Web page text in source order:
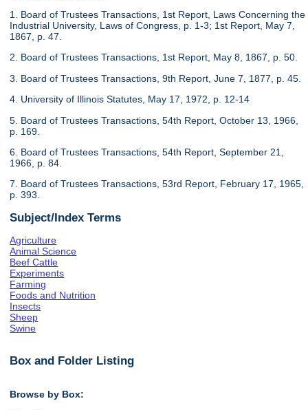
1. Board of Trustees Transactions, 1st Report, Laws Concerning the
Industrial University, Laws of Congress, p. 1-3; 1st Report, May 7,
1867, p. 47.
2. Board of Trustees Transactions, 1st Report, May 8, 1867, p. 50.
3. Board of Trustees Transactions, 9th Report, June 7, 1877, p. 45.
4. University of Illinois Statutes, May 17, 1972, p. 12-14
5. Board of Trustees Transactions, 54th Report, October 13, 1966,
p. 169.
6. Board of Trustees Transactions, 54th Report, September 21,
1966, p. 84.
7. Board of Trustees Transactions, 53rd Report, February 17, 1965,
p. 393.
Subject/Index Terms
Agriculture
Animal Science
Beef Cattle
Experiments
Farming
Foods and Nutrition
Insects
Sheep
Swine
Box and Folder Listing
Browse by Box: